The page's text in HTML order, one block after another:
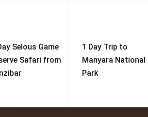
Selous Game
Safari from
1 Day Trip to
Manyara National
Park